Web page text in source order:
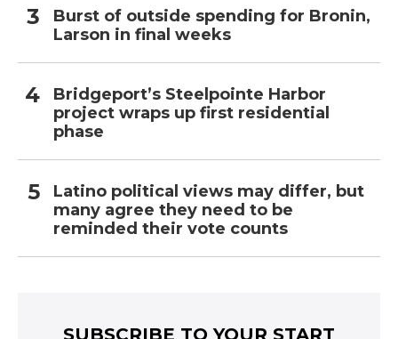
Burst of outside spending for Bronin,
Larson in final weeks
Bridgeport’s Steelpointe Harbor
project wraps up first residential
phase
Latino political views may differ, but
many agree they need to be
reminded their vote counts